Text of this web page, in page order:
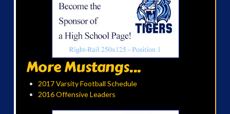
More Mustangs...
2017 Varsity Football Schedule
2016 Offensive Leaders